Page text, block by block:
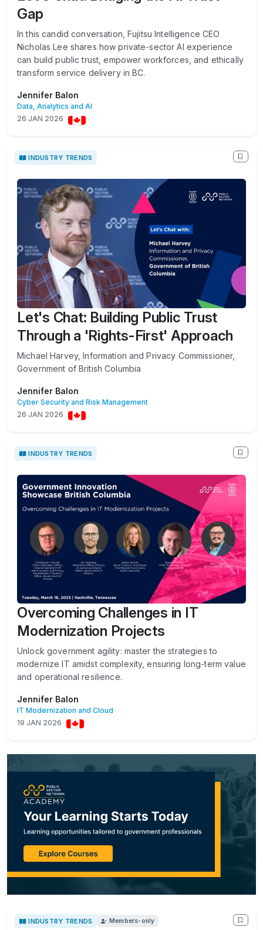
Gap
In this candid conversation, Fujitsu Intelligence CEO
Nicholas Lee shares how private-sector AI experience
can build public trust, empower workforces, and ethically
transform service delivery in BC.
Jennifer Balon
Data, Analytics and AI
26 JAN 2026
INDUSTRY TRENDS
Let's Chat: Building Public Trust
Through a 'Rights-First' Approach
Michael Harvey, Information and Privacy Commissioner,
Government of British Columbia
Jennifer Balon
Cyber Security and Risk Management
26 JAN 2026
INDUSTRY TRENDS
Overcoming Challenges in IT
Modernization Projects
Unlock government agility: master the strategies to
modernize IT amidst complexity, ensuring long-term value
and operational resilience.
Jennifer Balon
IT Modernization and Cloud
19 JAN 2026
INDUSTRY TRENDS Members-only